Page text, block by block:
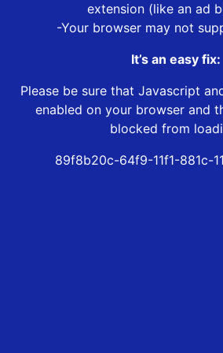
extension (like an ad
-Your browser may not
It’s an easy fix:
Please be sure that Javascript
enabled on your browser and
blocked from
89f8b20c-64f9-11f1-881c-